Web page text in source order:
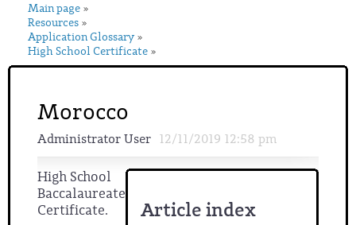
Main page »
Resources »
Application Glossary »
High School Certificate »
Morocco
Administrator User 12/11/2019 12:58 pm
Article index
High School
Baccalaureate
Certificate.